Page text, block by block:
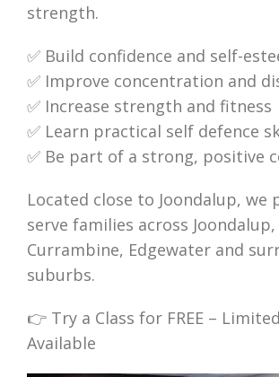
strength.
✅ Build confidence and self-
✅ Improve concentration and
✅ Increase strength and fitness
✅ Learn practical self defence
✅ Be part of a strong, positive
Located close to Joondalup, we
serve families across Joondalup,
Currambine, Edgewater and
suburbs.
👉 Try a Class for FREE –
Available